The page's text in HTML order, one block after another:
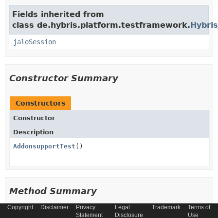
Fields inherited from
class de.hybris.platform.testframework.
jaloSession
Constructor Summary
Constructors
Constructor
Description
AddonsupportTest ()
Method Summary
Instance Methods
Copyright Disclaimer
Privacy
Statement
Legal
Disclosure
Trademark
Terms of
Use